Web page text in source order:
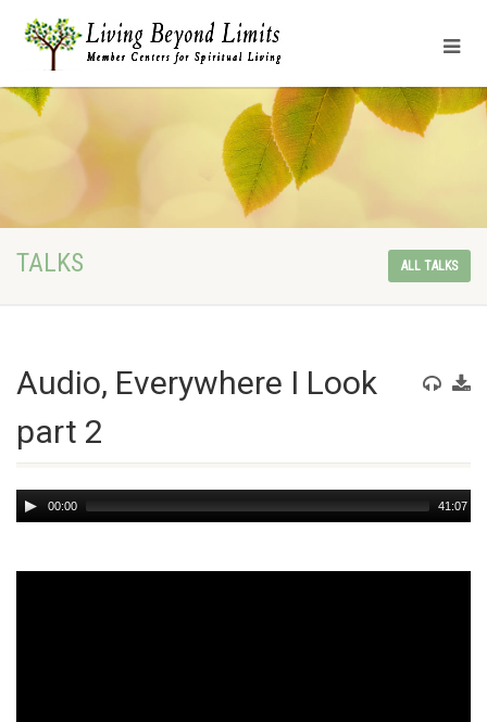
TALKS ALL TALKS
Audio, Everywhere I Look
part 2
Audio
Player
00:00 41:07